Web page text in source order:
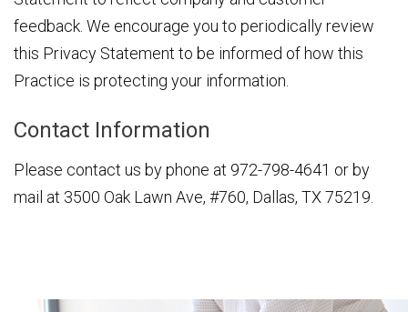
feedback. We encourage you to periodically review
this Privacy Statement to be informed of how this
Practice is protecting your information.
Contact Information
Please contact us by phone at 972-798-4641 or by
mail at 3500 Oak Lawn Ave, #760, Dallas, TX 75219.